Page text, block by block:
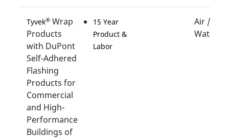
Tyvek® Wrap
Products
with DuPont
Self-Adhered
Flashing
Products for
Commercial
and High-
Performance
Buildings of
15 Year
Product &
Labor
Air /
Water